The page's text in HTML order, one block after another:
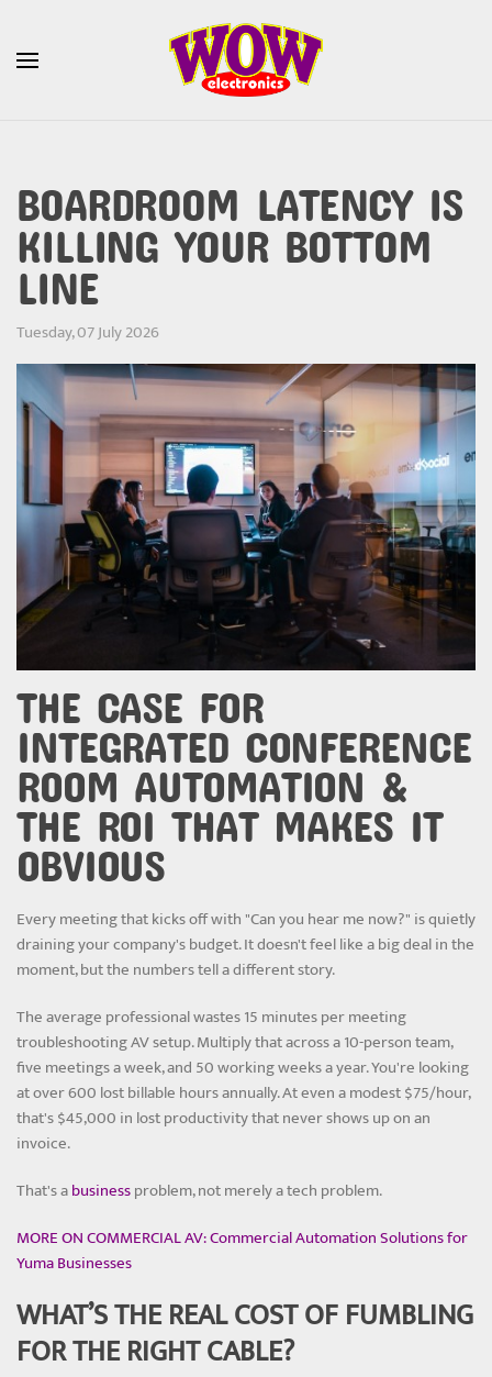
Skip to main content
BOARDROOM LATENCY IS
KILLING YOUR BOTTOM
LINE
Tuesday, 07 July 2026
THE CASE FOR
INTEGRATED CONFERENCE
ROOM AUTOMATION &
THE ROI THAT MAKES IT
OBVIOUS
Every meeting that kicks off with "Can you hear me now?" is quietly
draining your company's budget. It doesn't feel like a big deal in the
moment, but the numbers tell a different story.
The average professional wastes 15 minutes per meeting
troubleshooting AV setup. Multiply that across a 10-person team,
five meetings a week, and 50 working weeks a year. You're looking
at over 600 lost billable hours annually. At even a modest $75/hour,
that's $45,000 in lost productivity that never shows up on an
invoice.
That's abusinessproblem, not merely a tech problem.
MORE ON COMMERCIAL AV: Commercial Automation Solutions for
Yuma Businesses
WHAT’S THE REAL COST OF FUMBLING
FOR THE RIGHT CABLE?